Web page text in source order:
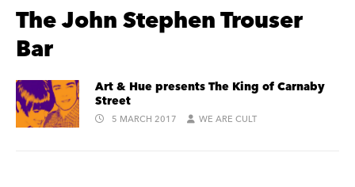
The John Stephen Trouser
Bar
Art & Hue presents The King of Carnaby
Street
5 MARCH 2017 WE ARE CULT